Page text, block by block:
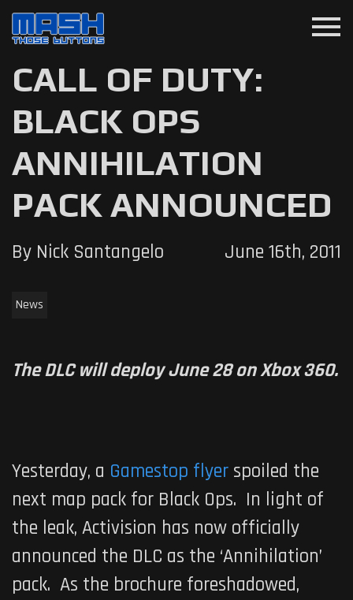
menu
CALL OF DUTY:
BLACK OPS
ANNIHILATION
PACK ANNOUNCED
By Nick Santangelo June 16th, 2011
News
The DLC will deploy June 28 on Xbox 360.
Yesterday, a Gamestop flyer spoiled the
next map pack for Black Ops. In light of
the leak, Activision has now officially
announced the DLC as the ‘Annihilation’
pack. As the brochure foreshadowed,